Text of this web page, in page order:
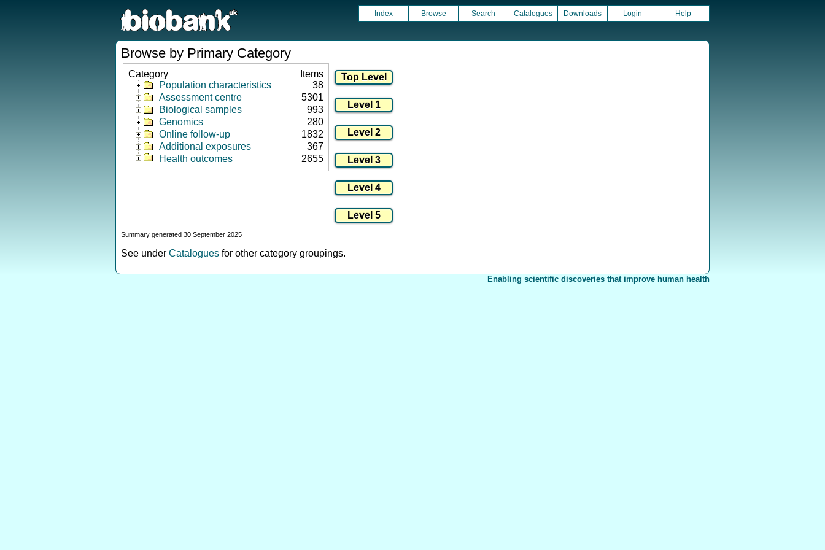
Index Browse Search Catalogues Downloads Login Help
Browse by Primary Category
Category
Items
Population characteristics
38
Assessment centre
5301
Biological samples
993
Genomics
280
Online follow-up
1832
Additional exposures
367
Health outcomes
2655
Summary generated 30 September 2025
See under Catalogues for other category groupings.
Enabling scientific discoveries that improve human health